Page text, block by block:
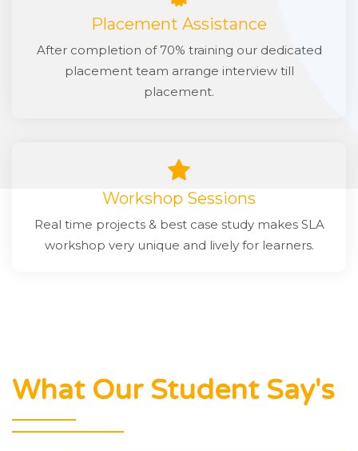
Placement Assistance
After completion of 70% training our dedicated
placement team arrange interview till
placement.
Workshop Sessions
Real time projects & best case study makes SLA
workshop very unique and lively for learners.
What Our Student Say's